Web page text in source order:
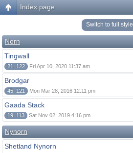
Index page
Switch to full style
Norn
Tingwall
21, 122 Fri Apr 10, 2020 11:37 am
Brodgar
45, 121 Mon Mar 28, 2016 12:11 pm
Gaada Stack
19, 113 Sat Nov 02, 2019 4:16 pm
Nynorn
Shetland Nynorn